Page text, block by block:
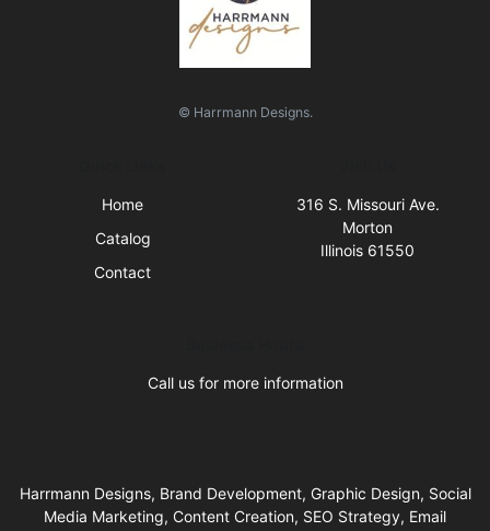
© Harrmann Designs.
Home
Catalog
Contact
316 S. Missouri Ave.
Morton
Illinois 61550
Call us for more information
Harrmann Designs, Brand Development, Graphic Design, Social
Media Marketing, Content Creation, SEO Strategy, Email